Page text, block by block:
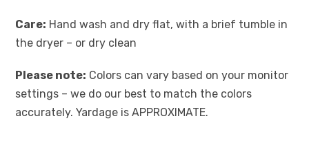
Care: Hand wash and dry flat, with a brief tumble in
the dryer – or dry clean
Please note: Colors can vary based on your monitor
settings – we do our best to match the colors
accurately. Yardage is APPROXIMATE.